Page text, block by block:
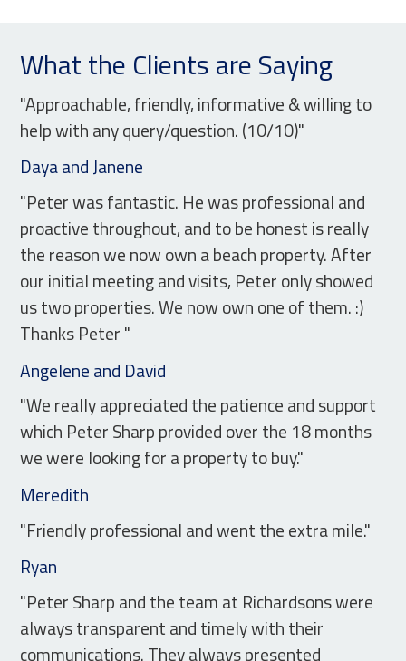
What the Clients are Saying
"Approachable, friendly, informative & willing to
help with any query/question. (10/10)"
Daya and Janene
"Peter was fantastic. He was professional and
proactive throughout, and to be honest is really
the reason we now own a beach property. After
our initial meeting and visits, Peter only showed
us two properties. We now own one of them. :)
Thanks Peter "
Angelene and David
"We really appreciated the patience and support
which Peter Sharp provided over the 18 months
we were looking for a property to buy."
Meredith
"Friendly professional and went the extra mile."
Ryan
"Peter Sharp and the team at Richardsons were
always transparent and timely with their
communications. They always presented